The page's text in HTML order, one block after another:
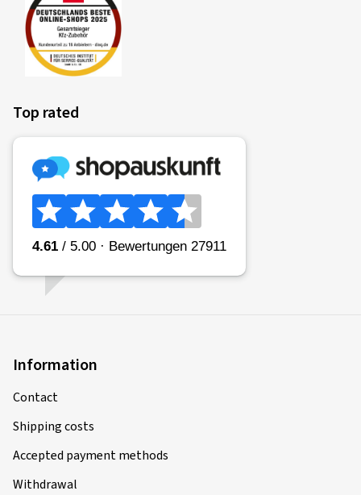
Top rated
Information
Contact
Shipping costs
Accepted payment methods
Withdrawal